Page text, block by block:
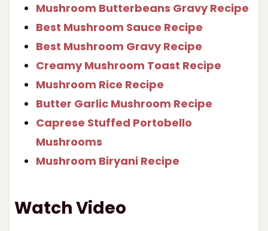
Mushroom Butterbeans Gravy Recipe
Best Mushroom Sauce Recipe
Best Mushroom Gravy Recipe
Creamy Mushroom Toast Recipe
Mushroom Rice Recipe
Butter Garlic Mushroom Recipe
Caprese Stuffed Portobello
Mushrooms
Mushroom Biryani Recipe
Watch Video